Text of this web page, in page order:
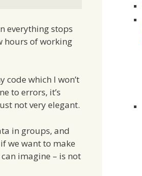
everything stops
hours of working
code which I won’t
to errors, it’s
not very elegant.
in groups, and
we want to make
imagine – is not